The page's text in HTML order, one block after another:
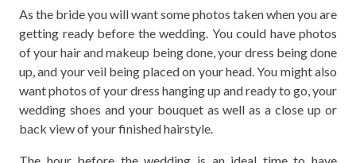
As the bride you will want some photos taken when you are
getting ready before the wedding. You could have photos
of your hair and makeup being done, your dress being done
up, and your veil being placed on your head. You might also
want photos of your dress hanging up and ready to go, your
wedding shoes and your bouquet as well as a close up or
back view of your finished hairstyle.
The hour before the wedding is an ideal time to have